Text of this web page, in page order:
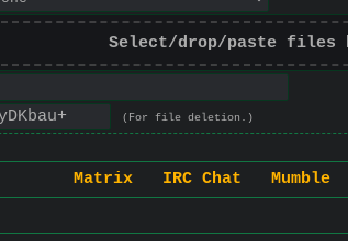
Select/drop/paste files
(For file deletion.)
Matrix IRC Chat
Mumble